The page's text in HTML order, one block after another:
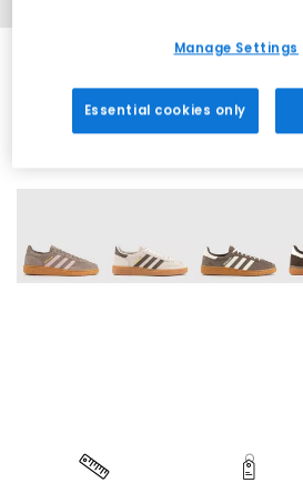
Manage Settings
Essential cookies only